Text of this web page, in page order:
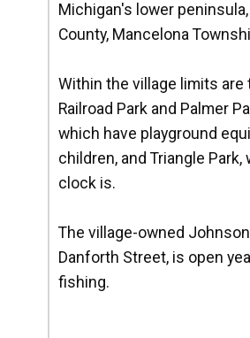
Michigan's lower
County, Mancelona
Within the village limits are
Railroad Park and Palmer
which have playground
children, and Triangle Park,
clock is.
The village-owned
Danforth Street, is open
fishing.